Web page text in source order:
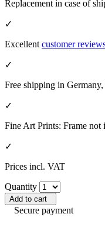
Replacement in case of
✓
Excellentcustomer
✓
Free shipping in
✓
Fine Art Prints: Frame not
✓
Prices incl. VAT
Quantity
Add to cart
Secure payment